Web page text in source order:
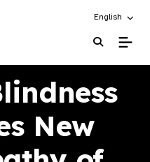
Choose an
English
New